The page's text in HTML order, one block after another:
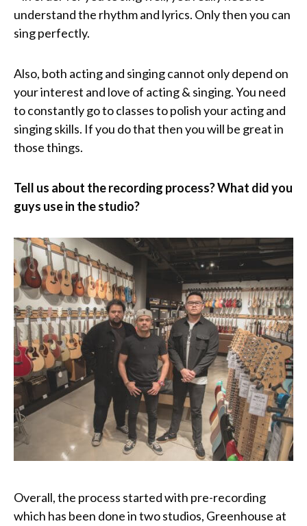
understand the rhythm and lyrics. Only then you can
sing perfectly.
Also, both acting and singing cannot only depend on
your interest and love of acting & singing. You need
to constantly go to classes to polish your acting and
singing skills. If you do that then you will be great in
those things.
Tell us about the recording process? What did you
guys use in the studio?
Overall, the process started with pre-recording
which has been done in two studios, Greenhouse at